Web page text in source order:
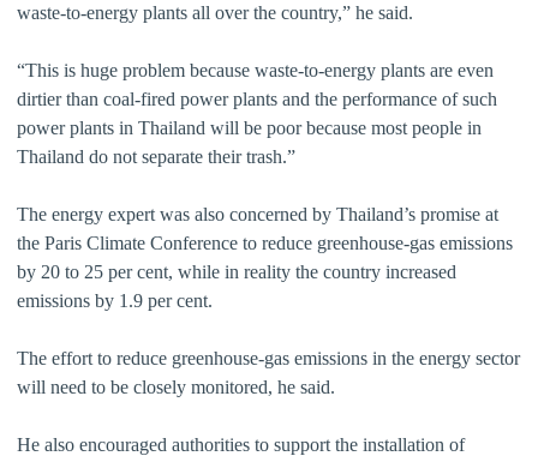
waste-to-energy plants all over the country,” he said.
“This is huge problem because waste-to-energy plants are even
dirtier than coal-fired power plants and the performance of such
power plants in Thailand will be poor because most people in
Thailand do not separate their trash.”
The energy expert was also concerned by Thailand’s promise at
the Paris Climate Conference to reduce greenhouse-gas emissions
by 20 to 25 per cent, while in reality the country increased
emissions by 1.9 per cent.
The effort to reduce greenhouse-gas emissions in the energy sector
will need to be closely monitored, he said.
He also encouraged authorities to support the installation of